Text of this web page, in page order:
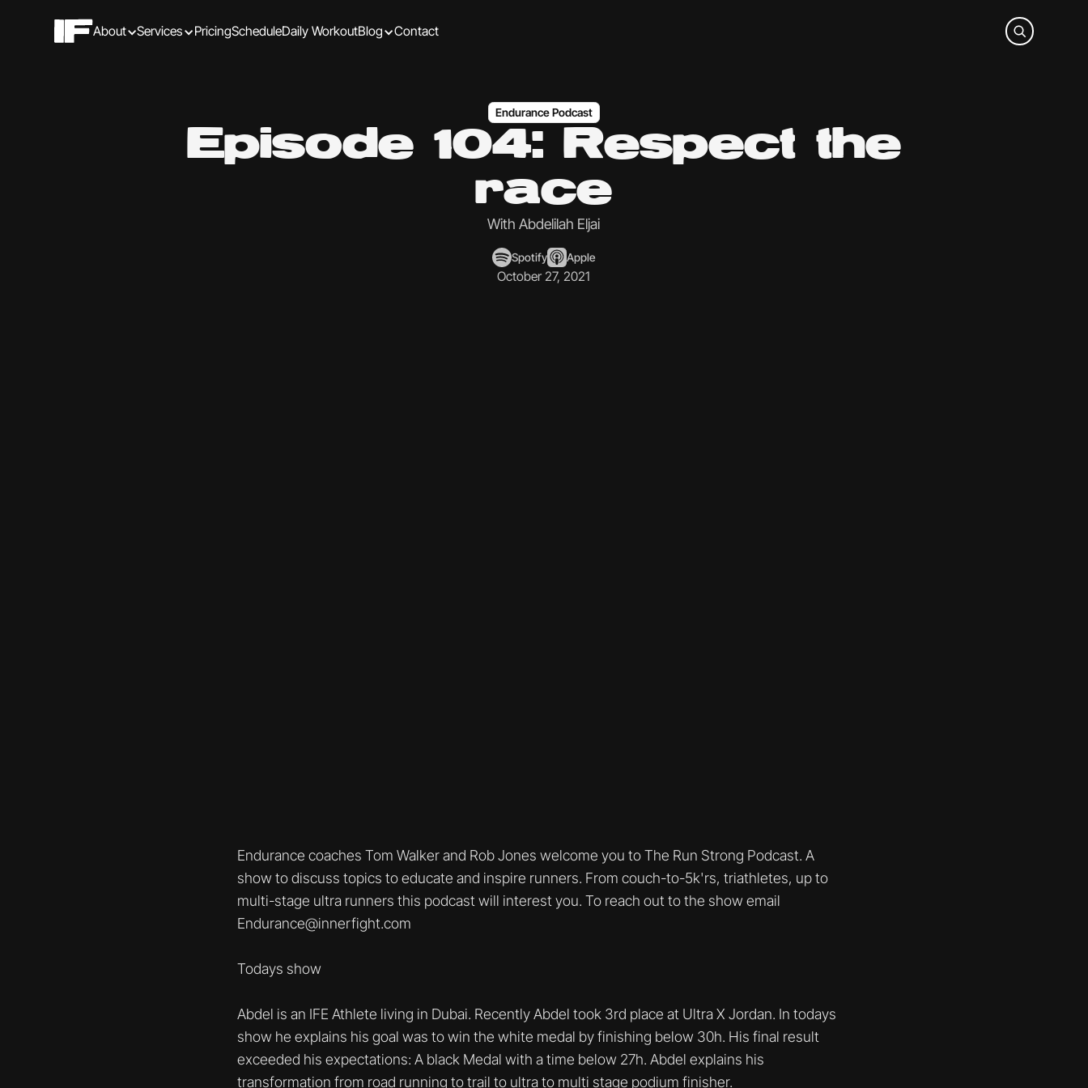
About Services PricingScheduleDaily WorkoutBlog Contact
Endurance Podcast
Episode 104: Respect the
race
With Abdelilah Eljai
Spotify Apple
October 27, 2021
Endurance coaches Tom Walker and Rob Jones welcome you to The Run Strong Podcast. A
show to discuss topics to educate and inspire runners. From couch-to-5k'rs, triathletes, up to
multi-stage ultra runners this podcast will interest you. To reach out to the show email
Endurance@innerfight.com
Todays show
Abdel is an IFE Athlete living in Dubai. Recently Abdel took 3rd place at Ultra X Jordan. In todays
show he explains his goal was to win the white medal by finishing below 30h. His final result
exceeded his expectations: A black Medal with a time below 27h. Abdel explains his
transformation from road running to trail to ultra to multi stage podium finisher.